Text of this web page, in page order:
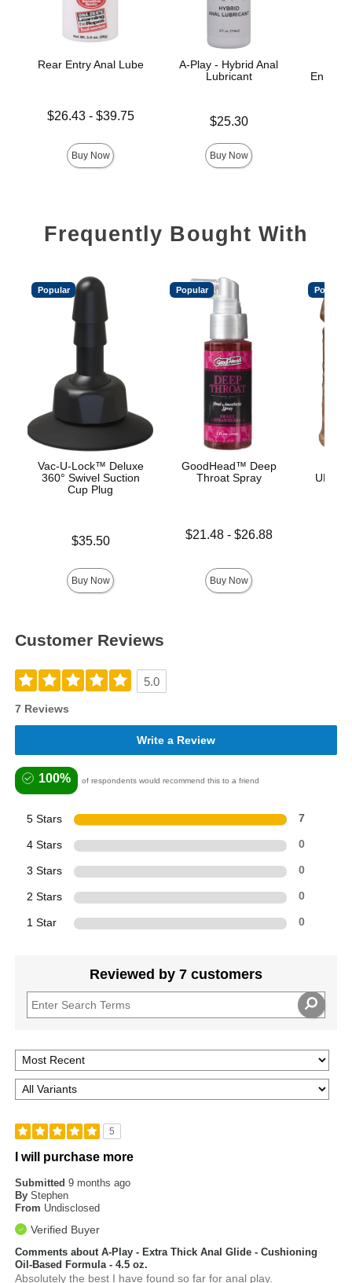
Rear Entry Anal Lube
Lowest price is
$26.43- $39.75
Buy Now
A-Play - Hybrid Anal
Lubricant
$25.30
Buy Now
Frequently Bought With
Popular
Vac-U-Lock™ Deluxe
360° Swivel Suction
Cup Plug
$35.50
Buy Now
Popular
GoodHead™ Deep
Throat Spray
Lowest price is
$21.48- $26.88
Buy Now
Popular
Customer Reviews
5.0
7 Reviews
Write a Review
100% of respondents would recommend this to a friend
5 Stars 7
4 Stars 0
3 Stars 0
2 Stars 0
1 Star 0
Reviewed by 7 customers
5
I will purchase more
Submitted9 months ago
By Stephen
From Undisclosed
Verified Buyer
Comments about A-Play - Extra Thick Anal Glide - Cushioning
Oil-Based Formula - 4.5 oz.
Absolutely the best I have found so far for anal play.